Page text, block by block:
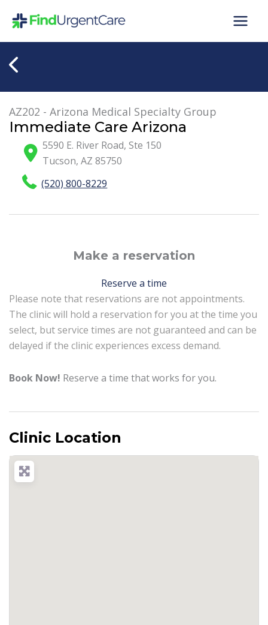
AZ202 - Arizona Medical Specialty Group
Immediate Care Arizona
5590 E. River Road, Ste 150
Tucson,AZ 85750
(520) 800-8229
Make a reservation
Reserve a time
Please note that reservations are not appointments.
The clinic will hold a reservation for you at the time you
select, but service times are not guaranteed and can be
delayed if the clinic experiences excess demand.
Book Now! Reserve a time that works for you.
Clinic Location